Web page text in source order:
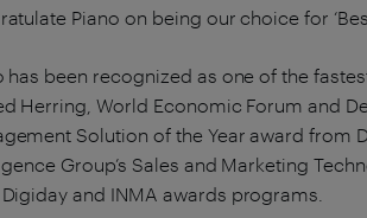
Piano on being our choice for
has been recognized as one of the
Herring, World Economic Forum and
Solution of the Year award from
Group’s Sales and Marketing
and INMA awards programs.